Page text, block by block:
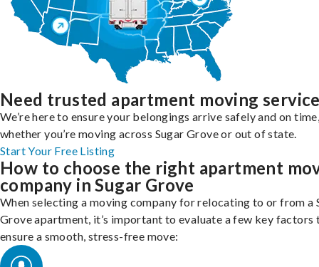
Need trusted apartment moving
We’re here to ensure your belongings arrive safely and on
whether you’re moving across Sugar Grove or out of state.
Start Your Free Listing
How to choose the right apartment
company in Sugar Grove
When selecting a moving company for relocating to or from a
Grove apartment, it’s important to evaluate a few key factors
ensure a smooth, stress-free move: